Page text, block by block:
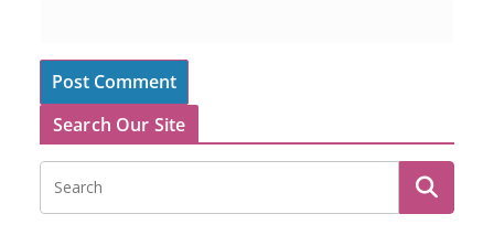
Search Our Site